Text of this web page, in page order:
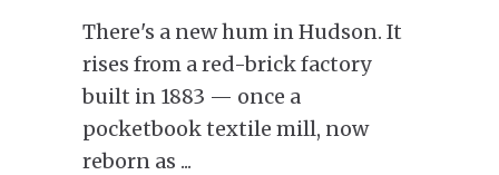
There's a new hum in Hudson. It
rises from a red-brick factory
built in 1883 — once a
pocketbook textile mill, now
reborn as